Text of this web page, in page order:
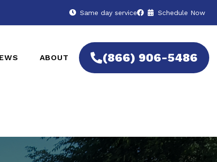
Same day service Schedule Now
ABOUT (866) 906-5486